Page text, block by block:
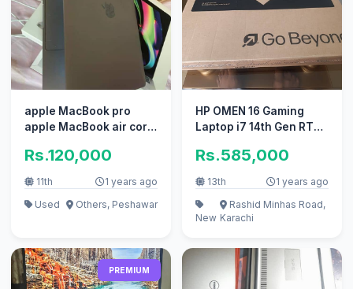
apple MacBook pro
apple MacBook air core
Rs.120,000
11th
1 years ago
Used
Others, Peshawar
HP OMEN 16 Gaming
Laptop i7 14th Gen RTX
Rs.585,000
13th 1 years ago
New
Rashid Minhas Road,
Karachi
PREMIUM